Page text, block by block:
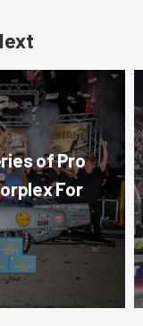
of Pro
For